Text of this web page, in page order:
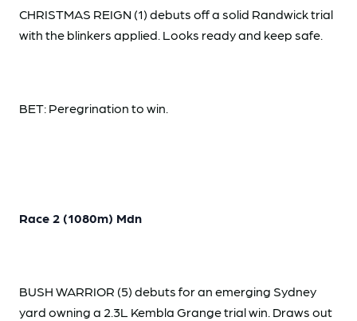
CHRISTMAS REIGN (1) debuts off a solid Randwick trial
with the blinkers applied. Looks ready and keep safe.
BET: Peregrination to win.
Race 2 (1080m) Mdn
BUSH WARRIOR (5) debuts for an emerging Sydney
yard owning a 2.3L Kembla Grange trial win. Draws out